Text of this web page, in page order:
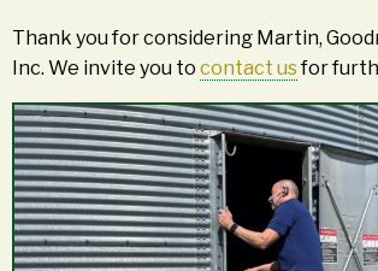
Thank you for considering Martin,
Inc. We invite you to contact usfor